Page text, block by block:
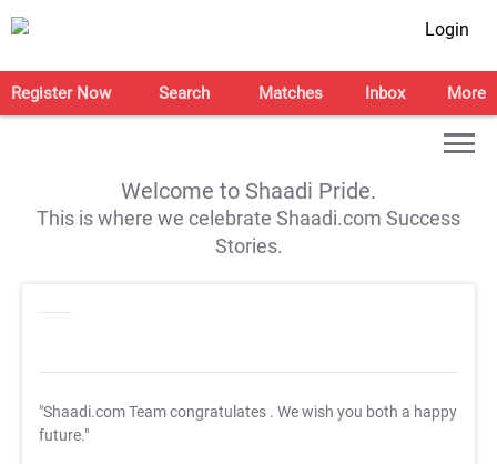
Login
Register Now Search Matches Inbox More
Welcome to Shaadi Pride.
This is where we celebrate Shaadi.com Success
Stories.
"Shaadi.com Team congratulates . We wish you both a happy
future."